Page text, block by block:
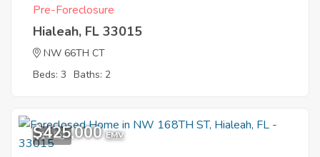
Pre-Foreclosure
Hialeah, FL 33015
NW 66TH CT
Beds: 3 Baths: 2
10
$425,000 EMV